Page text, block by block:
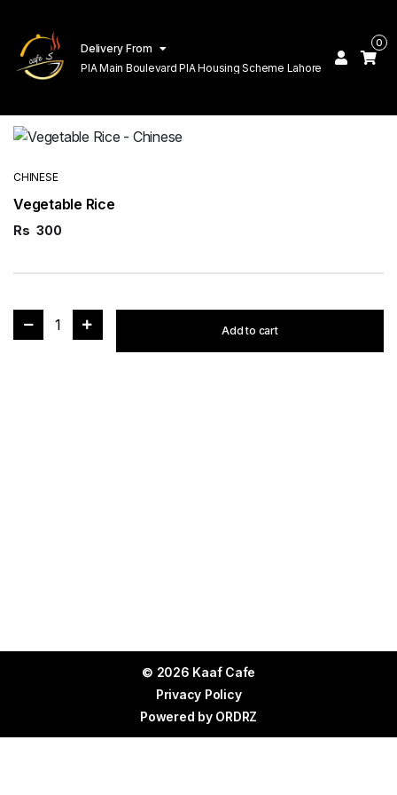
Delivery From
PIA Main Boulevard PIA Housing Scheme Lahore
0
CHINESE
Vegetable Rice
Rs 300
1 Add to cart
© 2026 Kaaf Cafe
Privacy Policy
Powered by ORDRZ